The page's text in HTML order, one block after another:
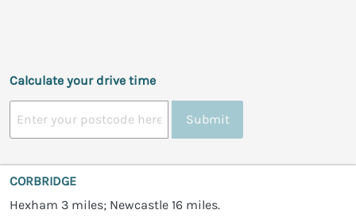
Calculate your drive time
Submit
CORBRIDGE
Hexham 3 miles; Newcastle 16 miles.